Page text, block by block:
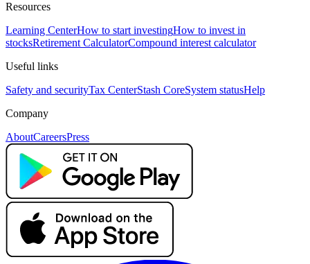
Resources
Learning CenterHow to start investingHow to invest in
stocksRetirement CalculatorCompound interest calculator
Useful links
Safety and securityTax CenterStash CoreSystem statusHelp
Company
AboutCareersPress